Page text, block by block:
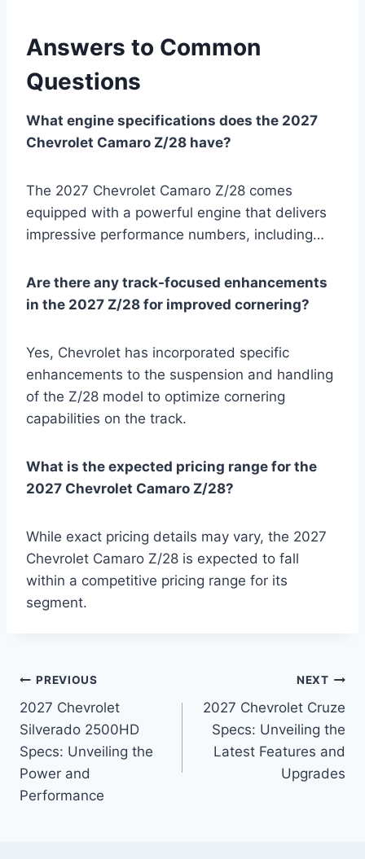
Answers to Common
Questions
What engine specifications does the 2027
Chevrolet Camaro Z/28 have?
The 2027 Chevrolet Camaro Z/28 comes
equipped with a powerful engine that delivers
impressive performance numbers, including…
Are there any track-focused enhancements
in the 2027 Z/28 for improved cornering?
Yes, Chevrolet has incorporated specific
enhancements to the suspension and handling
of the Z/28 model to optimize cornering
capabilities on the track.
What is the expected pricing range for the
2027 Chevrolet Camaro Z/28?
While exact pricing details may vary, the 2027
Chevrolet Camaro Z/28 is expected to fall
within a competitive pricing range for its
segment.
Post
navigation
PREVIOUS
2027 Chevrolet
Silverado 2500HD
Specs: Unveiling the
Power and
Performance
NEXT
2027 Chevrolet Cruze
Specs: Unveiling the
Latest Features and
Upgrades